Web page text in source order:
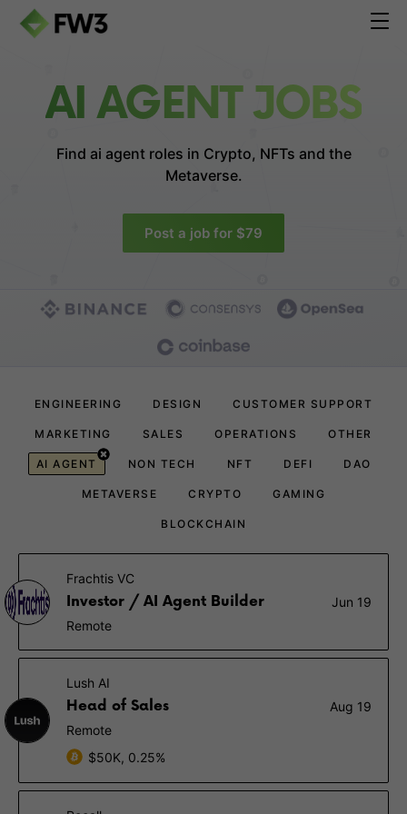
AI AGENT JOBS
Find ai agent roles in Crypto, NFTs and the
Metaverse.
Post a job for $79
ENGINEERING DESIGN CUSTOMER SUPPORT
MARKETING SALES OPERATIONS OTHER
AI AGENT NON TECH NFT DEFI DAO
METAVERSE CRYPTO GAMING
BLOCKCHAIN
Frachtis VC
Investor / AI Agent Builder
Jun 19
Remote
Lush AI
Head of Sales
Aug 19
Remote
$50K, 0.25%